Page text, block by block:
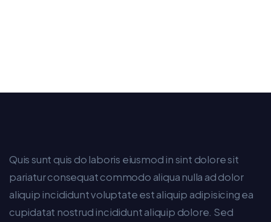
Quis sunt quis do laboris eiusmod in sint dolore sit
pariatur consequat commodo aliqua nulla ad dolor
aliquip incididunt voluptate est aliquip adipisicing ea
cupidatat nostrud incididunt aliquip dolore. Sed